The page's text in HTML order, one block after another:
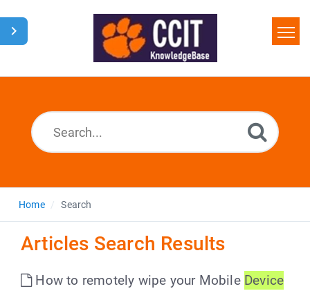
Home
Home Search
Articles Search Results
How to remotely wipe your Mobile Device